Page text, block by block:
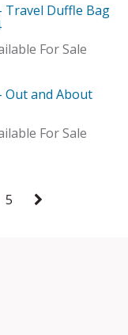
Travel Duffle Bag
For Sale
Out and About
For Sale
5